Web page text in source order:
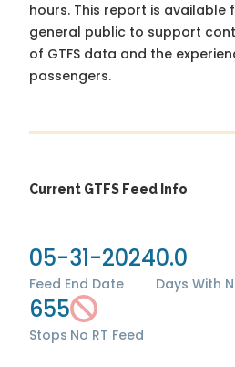
hours. This report is available
general public to support
of GTFS data and the
passengers.
Current GTFS Feed Info
05-31-2024
Feed End Date
0.0
Days With
655
Stops No RT Feed